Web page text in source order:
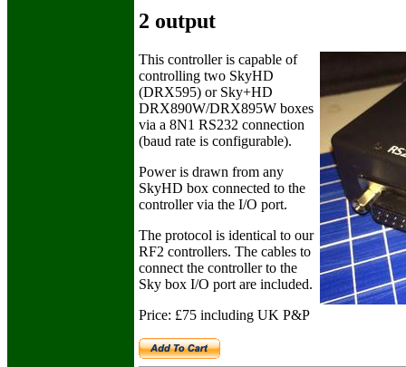
2 output
This controller is capable of
controlling two SkyHD
(DRX595) or Sky+HD
DRX890W/DRX895W boxes
via a 8N1 RS232 connection
(baud rate is configurable).
Power is drawn from any
SkyHD box connected to the
controller via the I/O port.
The protocol is identical to our
RF2 controllers. The cables to
connect the controller to the
Sky box I/O port are included.
Price: £75 including UK P&P